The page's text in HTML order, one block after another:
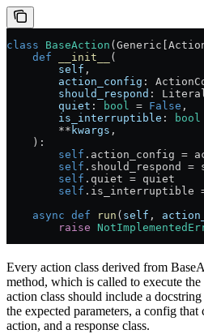
class BaseAction
    def
__init__
(
        self
,
        action_config
:
        should_respond
:
        quiet
: bool = False ,
        is_interruptible
: bool
        **
kwargs ,
    ):
        self
.action_config =
        self
.should_respond =
        self
.quiet = quiet
        self
.is_interruptible
    async
def run ( self ,
        raise
Every action class derived from
method, which is called to execute
action class should include a
the expected parameters, a config that
action, and a response class.